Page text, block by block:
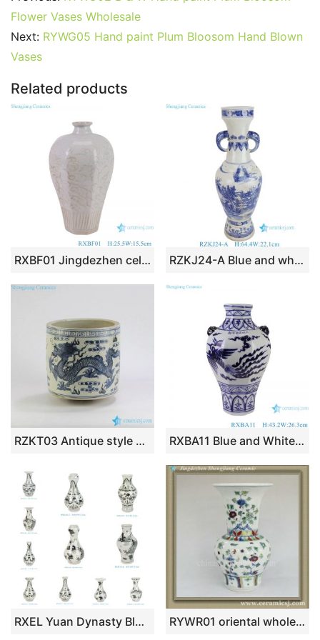
b
o
o
k
st
t
n
p
Flower Vases Wholesale
Next: RYWG05 Hand paint Plum Bloosom Hand Blown
Vases
Related products
RXBF01 Jingdezhen celadon Carved flower eight sides Ceramic Decorative Pulm Vase RZKJ24-A Blue and white Handpainted landscape Pattern Ceramic Flower Vase with elephant ears
RZKT03 Antique style mud feeling blue and white dragon porcelain brush holder RXBA11 Blue and White hand painted phoenix pattern lion ear eight-square porcelain vase
RXEL Yuan Dynasty Blue White Ceramic Vase Hand-Painted Fish Motif Garlic Shape Porcelain Vase RYWR01 oriental wholesale vases